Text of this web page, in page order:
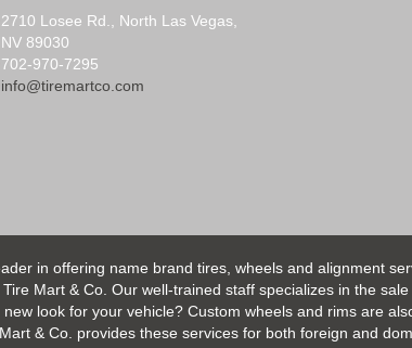
2710 Losee Rd., North Las Vegas,
NV 89030
702-970-7295
info@tiremartco.com
in offering name brand tires, wheels and alignment
Mart & Co. Our well-trained staff specializes in the
look for your vehicle? Custom wheels and rims are
& Co. provides these services for both foreign and